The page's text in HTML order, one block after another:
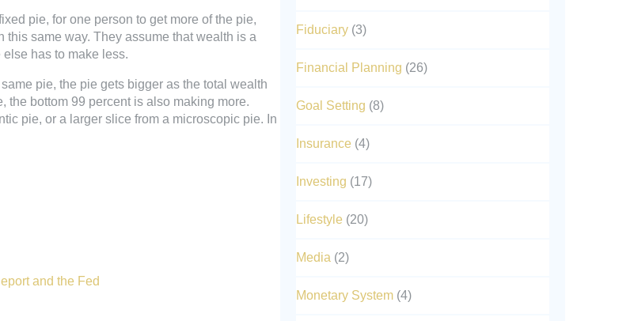
pie, for one person to get more of the pie,
same way. They assume that wealth is a
has to make less.
pie, the pie gets bigger as the total wealth
the bottom 99 percent is also making more.
pie, or a larger slice from a microscopic pie. In
and the Fed
Fiduciary (3)
Financial Planning (26)
Goal Setting (8)
Insurance (4)
Investing (17)
Lifestyle (20)
Media (2)
Monetary System (4)